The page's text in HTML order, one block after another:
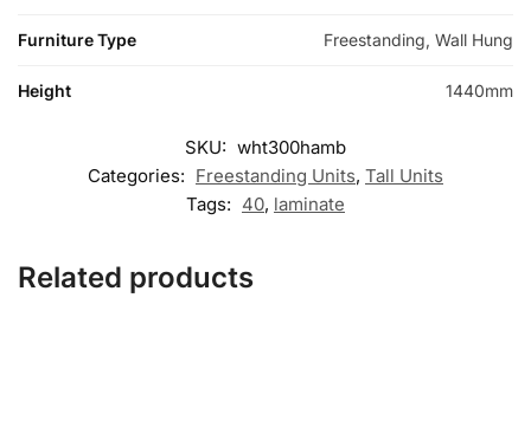
Furniture Type Freestanding, Wall Hung
Height 1440mm
SKU: wht300hamb
Categories: Freestanding Units, Tall Units
Tags: 40, laminate
Related products